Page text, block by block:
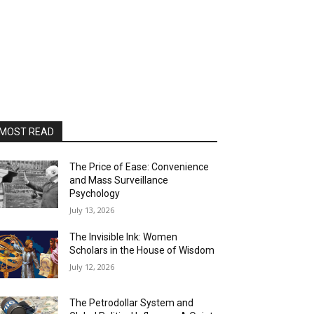
READ
The Price of Ease: Convenience
and Mass Surveillance
Psychology
July 13, 2026
The Invisible Ink: Women
Scholars in the House of Wisdom
July 12, 2026
The Petrodollar System and